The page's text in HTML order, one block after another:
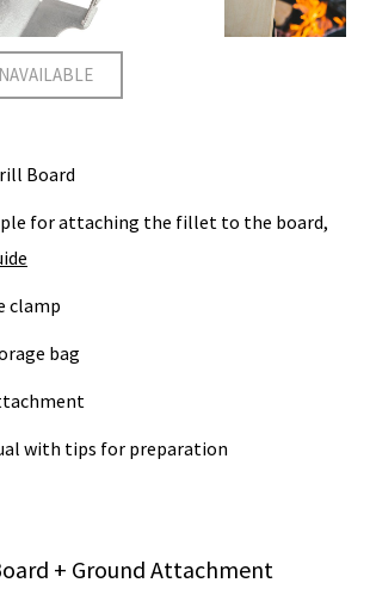
Board
for attaching the fillet to the board,
clamp
bag
with tips for preparation
+ Ground Attachment